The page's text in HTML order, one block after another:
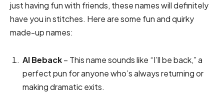
just having fun with friends, these names will definitely
have you in stitches. Here are some fun and quirky
made-up names:
Al Beback– This name sounds like “I’ll be back,” a
perfect pun for anyone who’s always returning or
making dramatic exits.